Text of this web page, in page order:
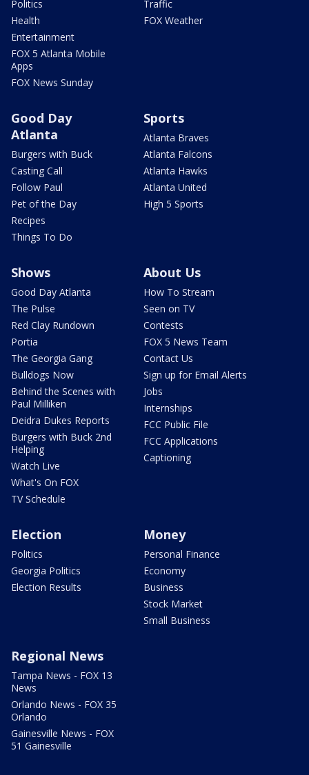
Politics
Health
Entertainment
FOX 5 Atlanta Mobile
Apps
FOX News Sunday
Traffic
FOX Weather
Good Day
Atlanta
Burgers with Buck
Casting Call
Follow Paul
Pet of the Day
Recipes
Things To Do
Sports
Atlanta Braves
Atlanta Falcons
Atlanta Hawks
Atlanta United
High 5 Sports
Shows
Good Day Atlanta
The Pulse
Red Clay Rundown
Portia
The Georgia Gang
Bulldogs Now
Behind the Scenes with
Paul Milliken
Deidra Dukes Reports
Burgers with Buck 2nd
Helping
Watch Live
What's On FOX
TV Schedule
About Us
How To Stream
Seen on TV
Contests
FOX 5 News Team
Contact Us
Sign up for Email Alerts
Jobs
Internships
FCC Public File
FCC Applications
Captioning
Election
Politics
Georgia Politics
Election Results
Money
Personal Finance
Economy
Business
Stock Market
Small Business
Regional News
Tampa News - FOX 13
News
Orlando News - FOX 35
Orlando
Gainesville News - FOX
51 Gainesville